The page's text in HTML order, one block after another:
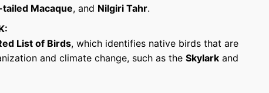
tailed Macaque, and Nilgiri Tahr.
List of Birds, which identifies native birds that are
and climate change, such as the Skylark and